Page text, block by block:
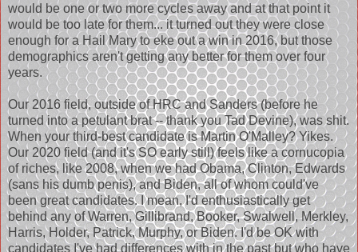
would be one or two more cycles away and at that point it
would be too late for them... it turned out they were close
enough for a Hail Mary to eke out a win in 2016, but those
demographics aren't getting any better for them over four
years.
Our 2016 field, outside of HRC and Sanders (before he
turned into a petulant brat -- thank you Tad Devine), was shit.
When your third-best candidate is Martin O'Malley? Yikes.
Our 2020 field (and it's SO early still) feels like a cornucopia
of riches, like 2008, when we had Obama, Clinton, Edwards
(sans his dumb penis), and Biden, all of whom could've
been great candidates. I mean, I'd enthusiastically get
behind any of Warren, Gillibrand, Booker, Swalwell, Merkley,
Harris, Holder, Patrick, Murphy, or Biden. I'd be OK with
candidates I've had differences with in the past but who have